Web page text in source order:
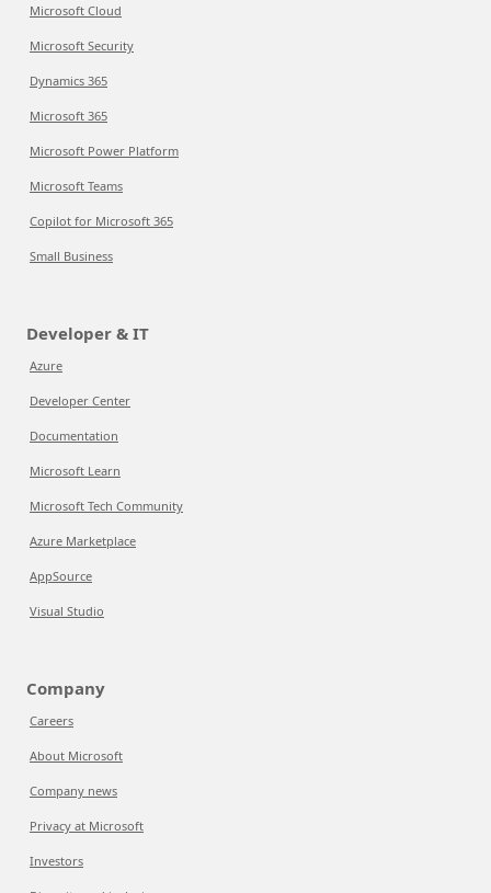
Microsoft Cloud
Microsoft Security
Dynamics 365
Microsoft 365
Microsoft Power Platform
Microsoft Teams
Copilot for Microsoft 365
Small Business
Developer & IT
Azure
Developer Center
Documentation
Microsoft Learn
Microsoft Tech Community
Azure Marketplace
AppSource
Visual Studio
Company
Careers
About Microsoft
Company news
Privacy at Microsoft
Investors